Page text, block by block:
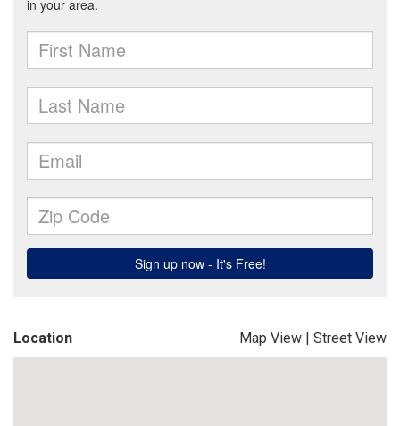
Location Map View | Street View